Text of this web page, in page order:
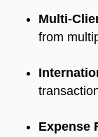
Multi-
from
Expense